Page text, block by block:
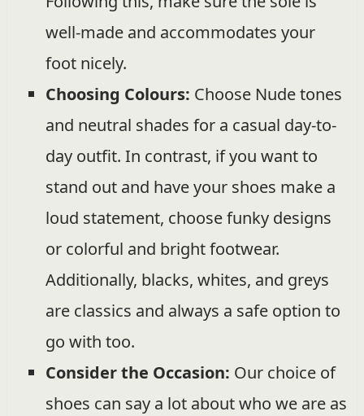
well-made and accommodates your
foot nicely.
Choosing Colours: Choose Nude tones
and neutral shades for a casual day-to-
day outfit. In contrast, if you want to
stand out and have your shoes make a
loud statement, choose funky designs
or colorful and bright footwear.
Additionally, blacks, whites, and greys
are classics and always a safe option to
go with too.
Consider the Occasion: Our choice of
shoes can say a lot about who we are as